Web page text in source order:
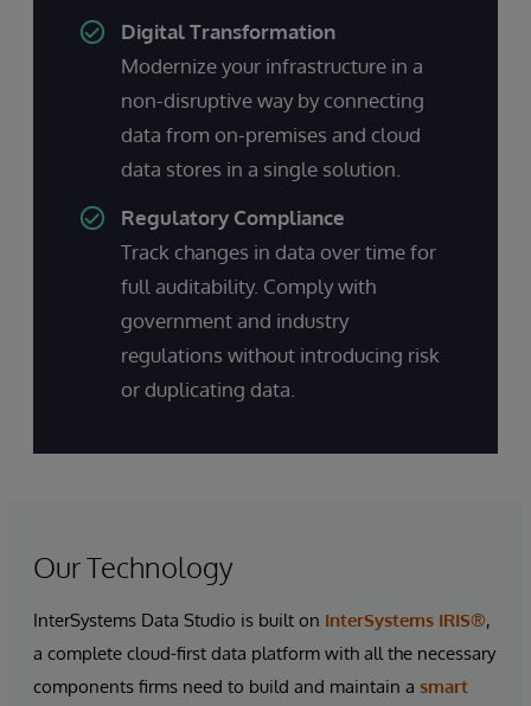
Digital Transformation
Modernize your infrastructure in a
non-disruptive way by connecting
data from on-premises and cloud
data stores in a single solution.
Regulatory Compliance
Track changes in data over time for
full auditability. Comply with
government and industry
regulations without introducing risk
or duplicating data.
Our Technology
InterSystems Data Studio is built on InterSystems IRIS®,
a complete cloud-first data platform with all the necessary
components firms need to build and maintain a smart